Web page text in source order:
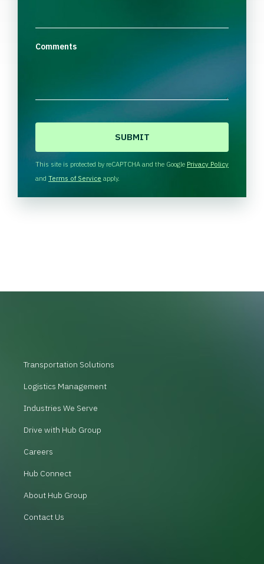
Comments
H
A
This site is protected by reCAPTCHA and the Google Privacy Policy
and Terms of Service apply.
Transportation Solutions
Logistics Management
Industries We Serve
Drive with Hub Group
Careers
Hub Connect
About Hub Group
Contact Us